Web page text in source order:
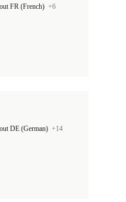
FR (French) +6
DE (German) +14